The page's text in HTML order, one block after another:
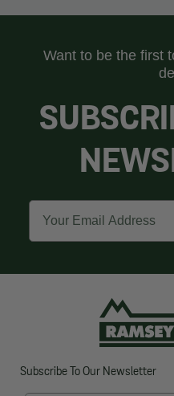
Want to be the first
Email
Subscribe To Our Newsletter